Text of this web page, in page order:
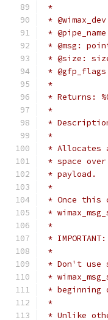
*
*
*
* @msg:
* @size:
*
*
* Returns:
*
*
*
* Allocates
* space
* payload.
*
* Once
*
*
* IMPORTANT:
*
* Don't use
*
* beginning
*
* Unlike